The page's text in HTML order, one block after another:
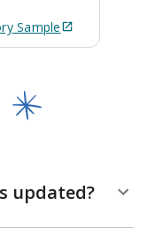
Sample
updated?